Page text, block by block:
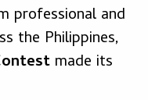
professional and
the Philippines,
made its